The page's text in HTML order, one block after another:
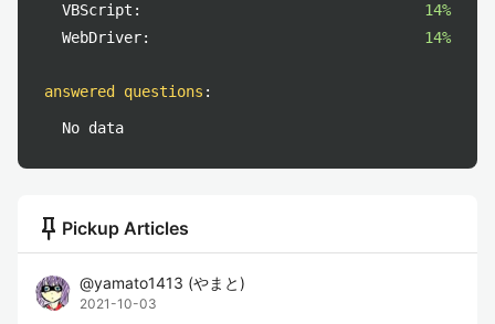
VBScript:
14%
WebDriver:
14%
answered questions :
No data
push_pin Pickup Articles
@yamato1413 (やまと)
2021-10-03